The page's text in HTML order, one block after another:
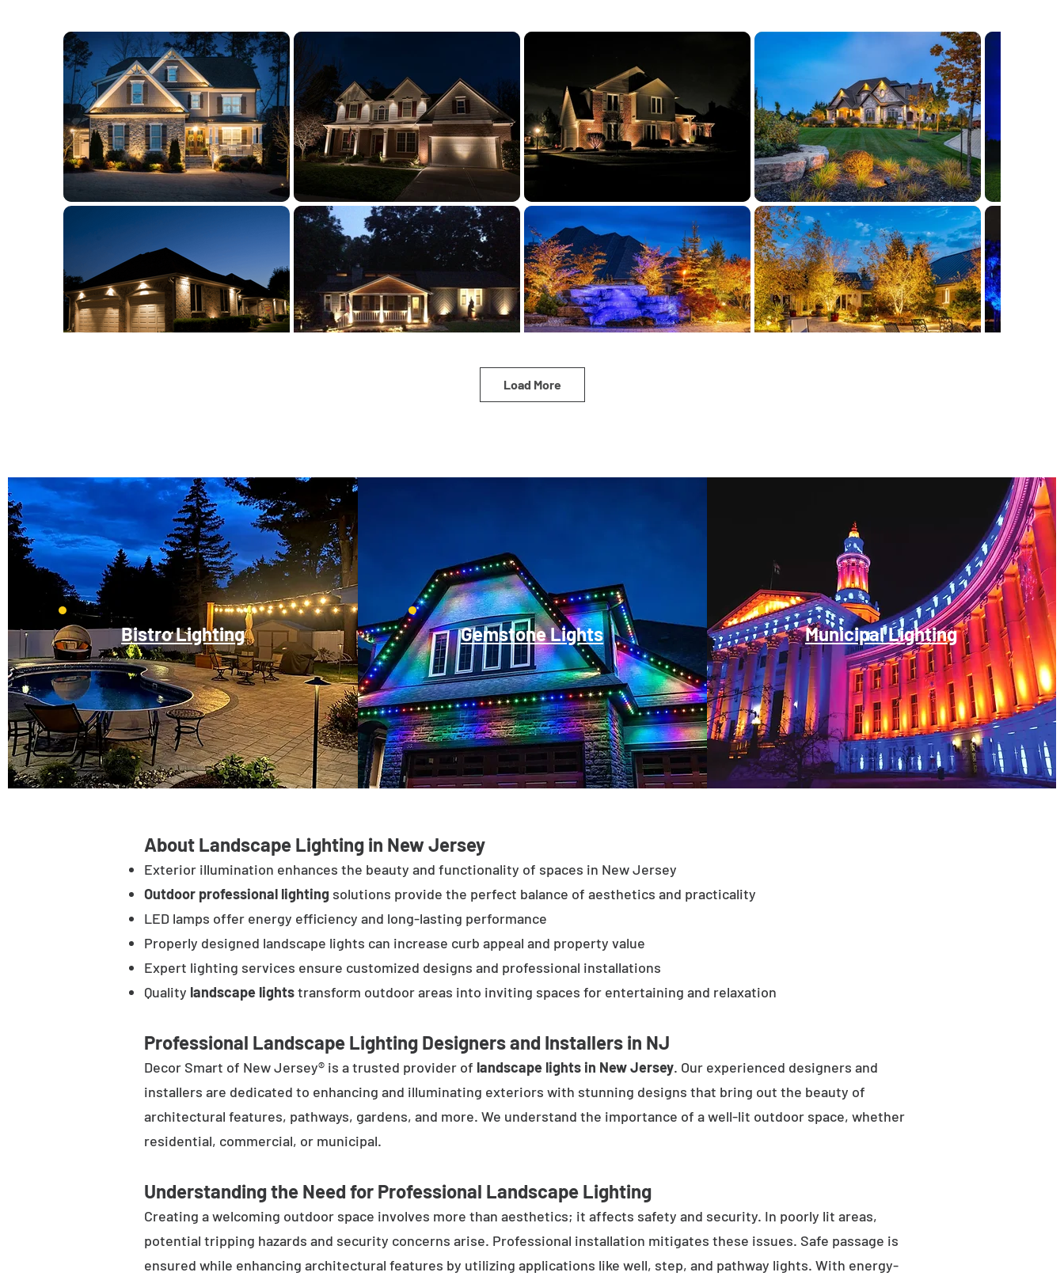
Load More
Bistro Lighting Gemstone Lights Municipal Lighting
About Landscape Lighting in New Jersey
Exterior illumination enhances the beauty and functionality of spaces in New Jersey
Outdoor professional lighting solutions provide the perfect balance of aesthetics and practicality
LED lamps offer energy efficiency and long-lasting performance
Properly designed landscape lights can increase curb appeal and property value
Expert lighting services ensure customized designs and professional installations
Quality landscape lightstransform outdoor areas into inviting spaces for entertaining and relaxation
Professional Landscape Lighting Designers and Installers in NJ
Decor Smart of New Jersey® is a trusted provider of landscape lights in New Jersey. Our experienced designers and
installers are dedicated to enhancing and illuminating exteriors with stunning designs that bring out the beauty of
architectural features, pathways, gardens, and more. We understand the importance of a well-lit outdoor space, whether
residential, commercial, or municipal.
Understanding the Need for Professional Landscape Lighting
Creating a welcoming outdoor space involves more than aesthetics; it affects safety and security. In poorly lit areas,
potential tripping hazards and security concerns arise. Professional installation mitigates these issues. Safe passage is
ensured while enhancing architectural features by utilizing applications like well, step, and pathway lights. With energy-